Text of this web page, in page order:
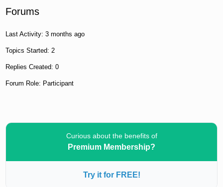
Forums
Last Activity: 3 months ago
Topics Started: 2
Replies Created: 0
Forum Role: Participant
Curious about the benefits of
Premium Membership?
Try it for FREE!